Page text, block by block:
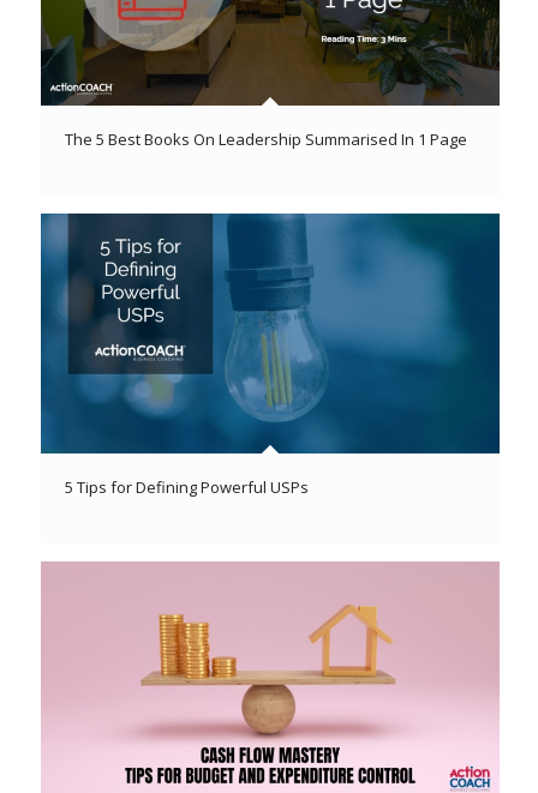
The 5 Best Books On Leadership Summarised In 1 Page
5 Tips for Defining Powerful USPs